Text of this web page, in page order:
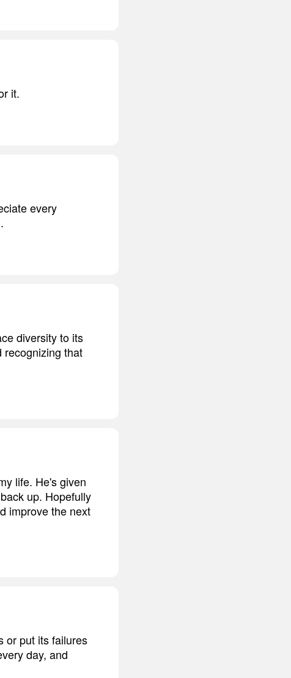
it.
every
diversity to its
recognizing that
life. He's given
up. Hopefully
improve the next
or put its failures
day, and